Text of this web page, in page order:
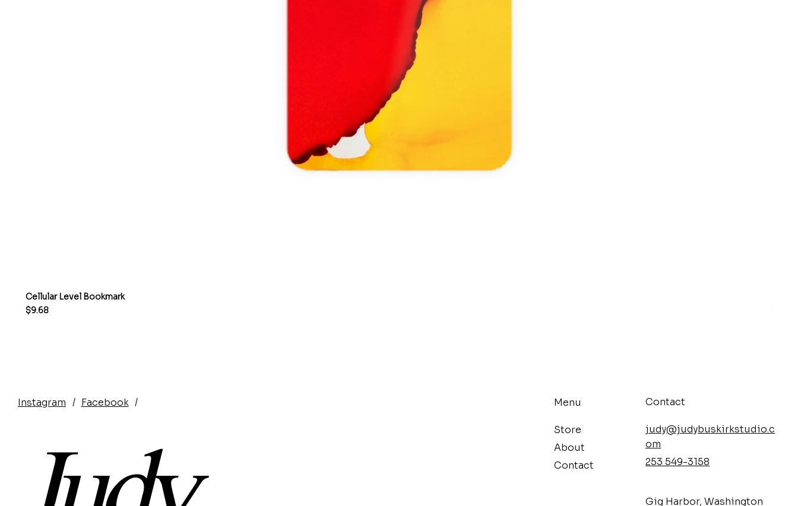
Cellular Level Bookmark
Price
$9.68
Instagram / Facebook / Menu
Store
Contact
About
Contact
judy@judybuskirkstudio.c
om
253 549-3158
​Gig Harbor, Washington